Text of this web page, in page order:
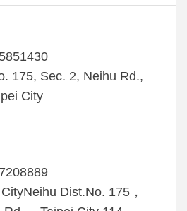
175, Sec. 2, Neihu Rd.,
City
Dist.No. 175，